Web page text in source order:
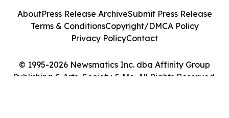
© 1995-2026 Newsmatics Inc. dba Affinity Group
Publishing & Arts, Society & Me. All Rights Reserved.
AboutPress Release ArchiveSubmit Press Release
Terms & ConditionsCopyright/DMCA Policy
Privacy PolicyContact